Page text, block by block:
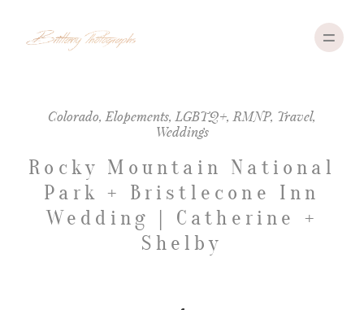
ABOUT
PORTFOLIO
TRAVEL
Colorado, Elopements, LGBTQ+, RMNP, Travel,
Weddings
Rocky Mountain National
Park + Bristlecone Inn
Wedding | Catherine +
Shelby